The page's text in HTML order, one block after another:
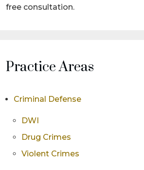
free consultation.
Practice Areas
Criminal Defense
DWI
Drug Crimes
Violent Crimes